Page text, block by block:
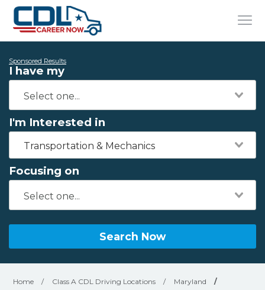
Sponsored Results
I have my
I'm Interested in
Transportation & Mechanics
Focusing on
Search Now
Home / Class A CDL Driving Locations / Maryland
/